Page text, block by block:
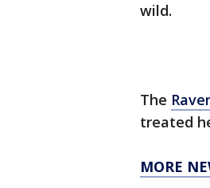
wild.
The
treated
MORE